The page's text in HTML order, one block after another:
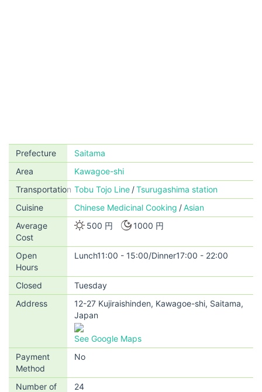
Prefecture
Saitama
Area
Kawagoe-shi
Transportation Tobu Tojo Line
Tsurugashima station
Cuisine
Chinese Medicinal Cooking
Asian
Average
Cost
500 円 1000 円
Open
Hours
Lunch11:00 - 15:00/Dinner17:00 - 22:00
Closed
Tuesday
Address
12-27 Kujiraishinden, Kawagoe-shi, Saitama,
Japan
See Google Maps
Payment
Method
No
Number of
24